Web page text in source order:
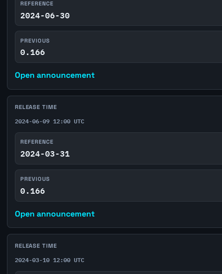
REFERENCE
2024-06-30
PREVIOUS
0.166
Open announcement
RELEASE TIME
2024-06-09 12:00 UTC
REFERENCE
2024-03-31
PREVIOUS
0.166
Open announcement
RELEASE TIME
2024-03-10 12:00 UTC